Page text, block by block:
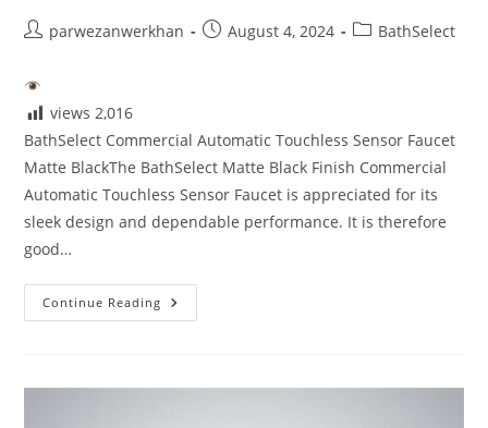
Postparwezanwerkhan
PostAugust 4, 2024
PostBathSelect
views 2,016
BathSelect Commercial Automatic Touchless Sensor Faucet
Matte BlackThe BathSelect Matte Black Finish Commercial
Automatic Touchless Sensor Faucet is appreciated for its
sleek design and dependable performance. It is therefore
good…
Continue Reading Customer
Reviews
Finish